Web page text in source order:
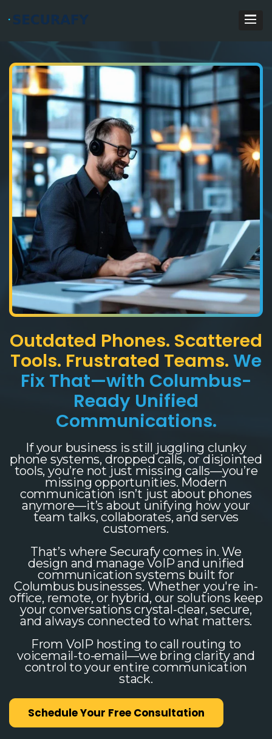
Outdated Phones. Scattered
Tools. Frustrated Teams. We
Fix That—with Columbus-
Ready Unified
Communications.
If your business is still juggling clunky
phone systems, dropped calls, or disjointed
tools, you’re not just missing calls—you’re
missing opportunities. Modern
communication isn’t just about phones
anymore—it’s about unifying how your
team talks, collaborates, and serves
customers.
That’s where Securafy comes in. We
design and manage VoIP and unified
communication systems built for
Columbus businesses. Whether you're in-
office, remote, or hybrid, our solutions keep
your conversations crystal-clear, secure,
and always connected to what matters.
From VoIP hosting to call routing to
voicemail-to-email—we bring clarity and
control to your entire communication
stack.
Schedule Your Free Consultation